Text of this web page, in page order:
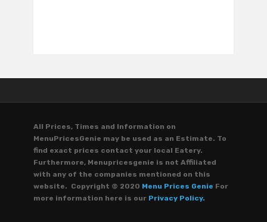
All Prices, Times and Information on
MenuPricesGenie may be used as an Estimate. To
find exact prices contact your local Eatery.
Furthermore, Menupricesgenie is not Affiliated
with any of the companies mentioned on this
website. Copyright © 2020 Menu Prices Genie For
more information here is our Privacy Policy.